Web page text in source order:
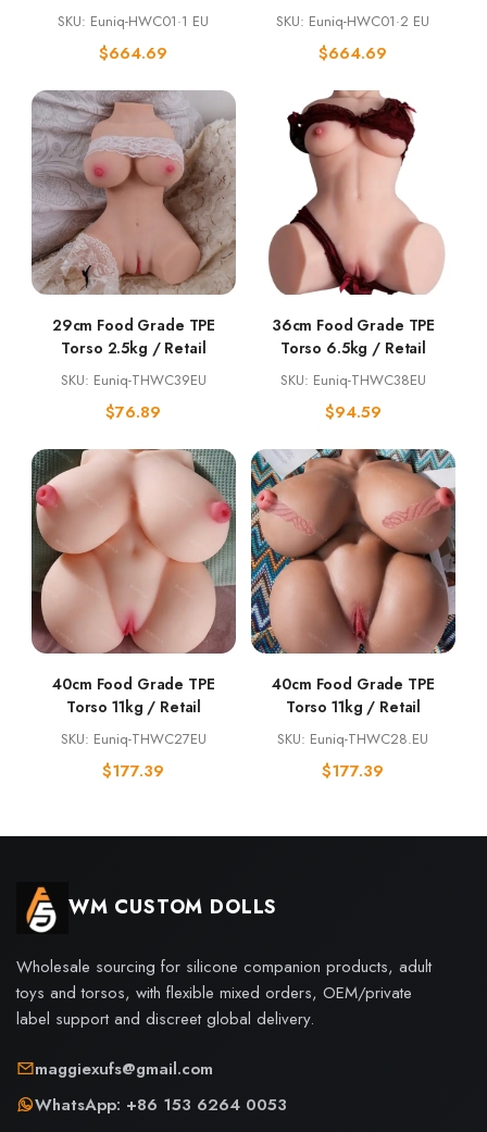
SKU: Euniq-HWC01·1 EU
$664.69
SKU: Euniq-HWC01·2 EU
$664.69
29cm Food Grade TPE
Torso 2.5kg / Retail
SKU: Euniq-THWC39EU
$76.89
36cm Food Grade TPE
Torso 6.5kg / Retail
SKU: Euniq-THWC38EU
$94.59
40cm Food Grade TPE
Torso 11kg / Retail
SKU: Euniq-THWC27EU
$177.39
40cm Food Grade TPE
Torso 11kg / Retail
SKU: Euniq-THWC28.EU
$177.39
WM CUSTOM DOLLS
Wholesale sourcing for silicone companion products, adult
toys and torsos, with flexible mixed orders, OEM/private
label support and discreet global delivery.
maggiexufs@gmail.com
WhatsApp: +86 153 6264 0053